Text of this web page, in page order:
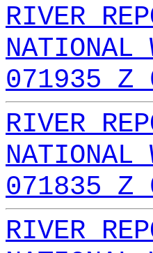
RIVER
NATIONAL
071935 Z
RIVER
NATIONAL
071835 Z
RIVER